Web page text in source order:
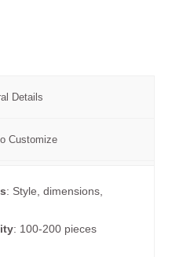
Details
Customize
: Style, dimensions,
: 100-200 pieces